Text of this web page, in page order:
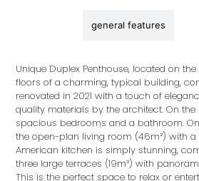
general features
Unique Duplex Penthouse, located on
floors of a charming, typical building,
renovated in 2021 with a touch of
quality materials by the architect. On the lower floor, two
spacious bedrooms and a bathroom. On the upper level,
the open-plan living room (46m²) with a
American kitchen is simply stunning,
three large terraces (19m²) with
This is the perfect space to relax or